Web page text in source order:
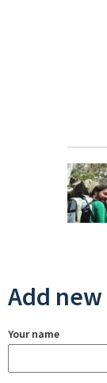
Add
Your name